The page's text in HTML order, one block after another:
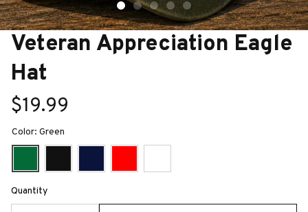
Veteran Appreciation Eagle
Hat
$19.99
Color: Green
Quantity